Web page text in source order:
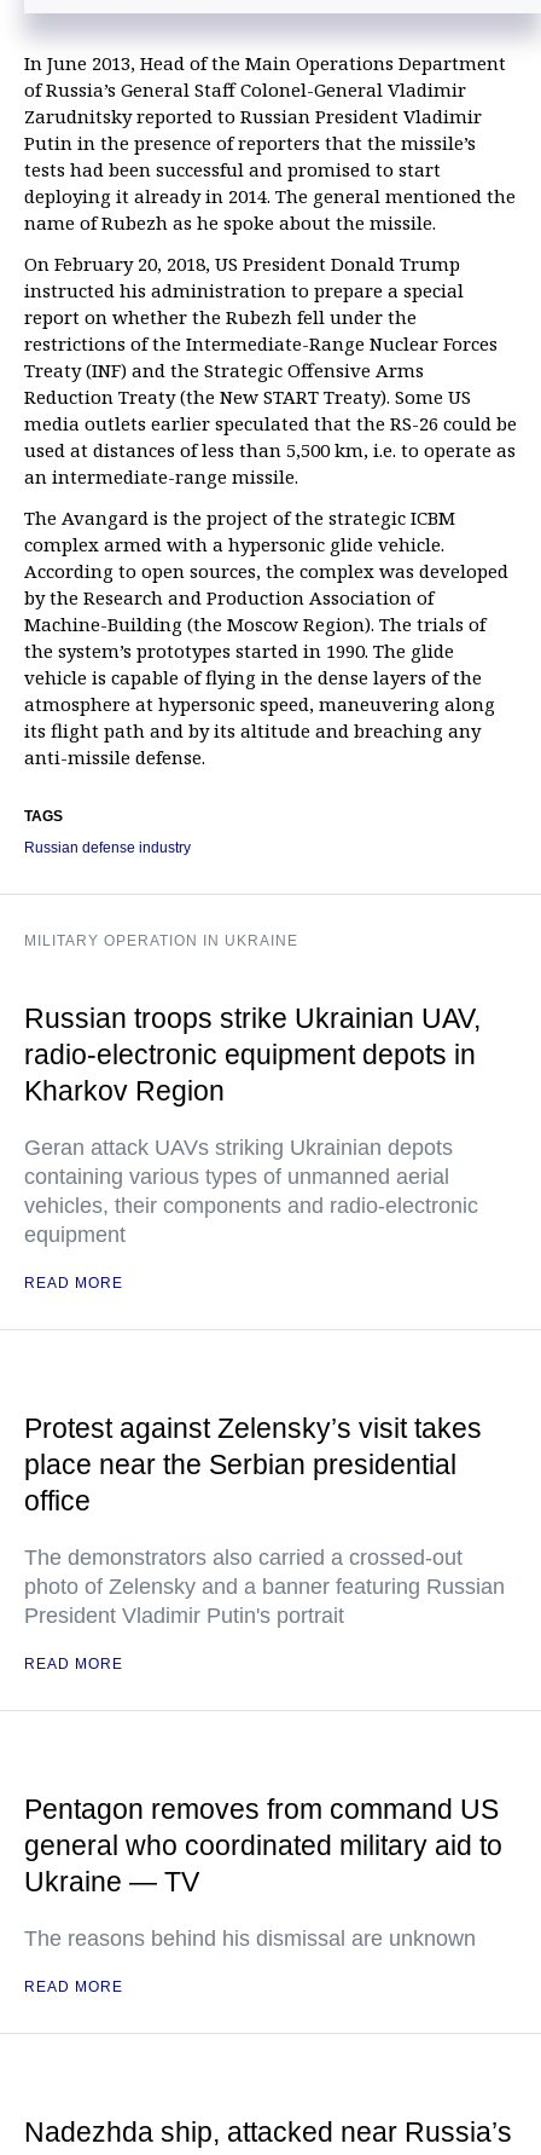
In June 2013, Head of the Main Operations Department
of Russia’s General Staff Colonel-General Vladimir
Zarudnitsky reported to Russian President Vladimir
Putin in the presence of reporters that the missile’s
tests had been successful and promised to start
deploying it already in 2014. The general mentioned the
name of Rubezh as he spoke about the missile.
On February 20, 2018, US President Donald Trump
instructed his administration to prepare a special
report on whether the Rubezh fell under the
restrictions of the Intermediate-Range Nuclear Forces
Treaty (INF) and the Strategic Offensive Arms
Reduction Treaty (the New START Treaty). Some US
media outlets earlier speculated that the RS-26 could be
used at distances of less than 5,500 km, i.e. to operate as
an intermediate-range missile.
The Avangard is the project of the strategic ICBM
complex armed with a hypersonic glide vehicle.
According to open sources, the complex was developed
by the Research and Production Association of
Machine-Building (the Moscow Region). The trials of
the system’s prototypes started in 1990. The glide
vehicle is capable of flying in the dense layers of the
atmosphere at hypersonic speed, maneuvering along
its flight path and by its altitude and breaching any
anti-missile defense.
TAGS
Russian defense industry
MILITARY OPERATION IN UKRAINE
Russian troops strike Ukrainian UAV,
radio-electronic equipment depots in
Kharkov Region
Geran attack UAVs striking Ukrainian depots
containing various types of unmanned aerial
vehicles, their components and radio-electronic
equipment
READ MORE
Protest against Zelensky’s visit takes
place near the Serbian presidential
office
The demonstrators also carried a crossed-out
photo of Zelensky and a banner featuring Russian
President Vladimir Putin's portrait
READ MORE
Pentagon removes from command US
general who coordinated military aid to
Ukraine — TV
The reasons behind his dismissal are unknown
READ MORE
Nadezhda ship, attacked near Russia’s